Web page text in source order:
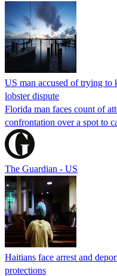
US man accused of trying
lobster dispute
Florida man faces count of
confrontation over a spot to
The Guardian - US
Haitians face arrest and
protections